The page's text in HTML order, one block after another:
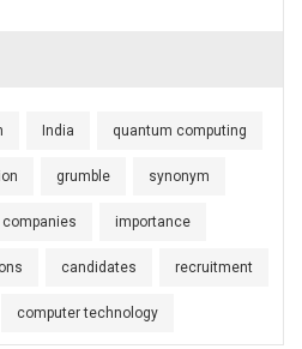
India quantum computing
grumble synonym
companies importance
candidates recruitment
computer technology